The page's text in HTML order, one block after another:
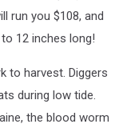
run you $108, and
12 inches long!
to harvest. Diggers
during low tide.
the blood worm